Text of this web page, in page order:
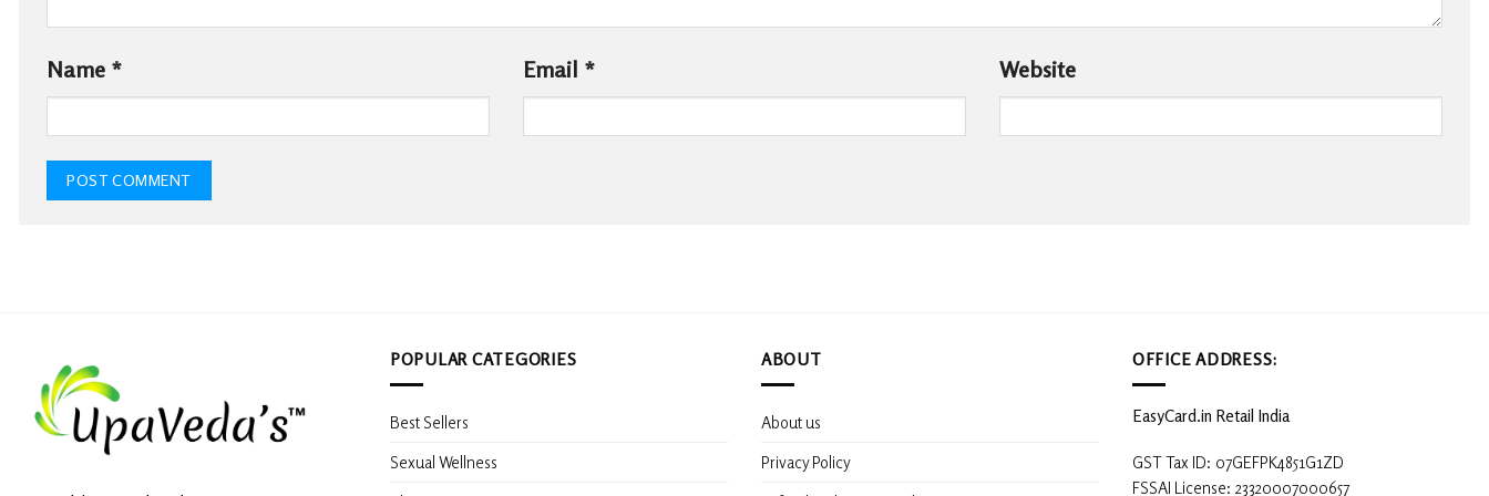
Name * Email * Website
POPULAR CATEGORIES
Best Sellers
Sexual Wellness
ABOUT
About us
Privacy Policy
OFFICE ADDRESS:
EasyCard.in Retail India
GST Tax ID: 07GEFPK4851G1ZD
FSSAI License: 23320007000657